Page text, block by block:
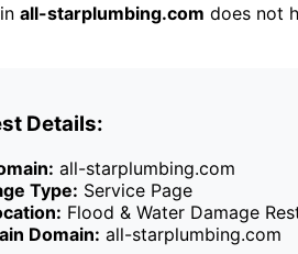
all-starplumbing.com does not
Details:
all-starplumbing.com
Type: Service Page
Flood & Water Damage
Domain: all-starplumbing.com